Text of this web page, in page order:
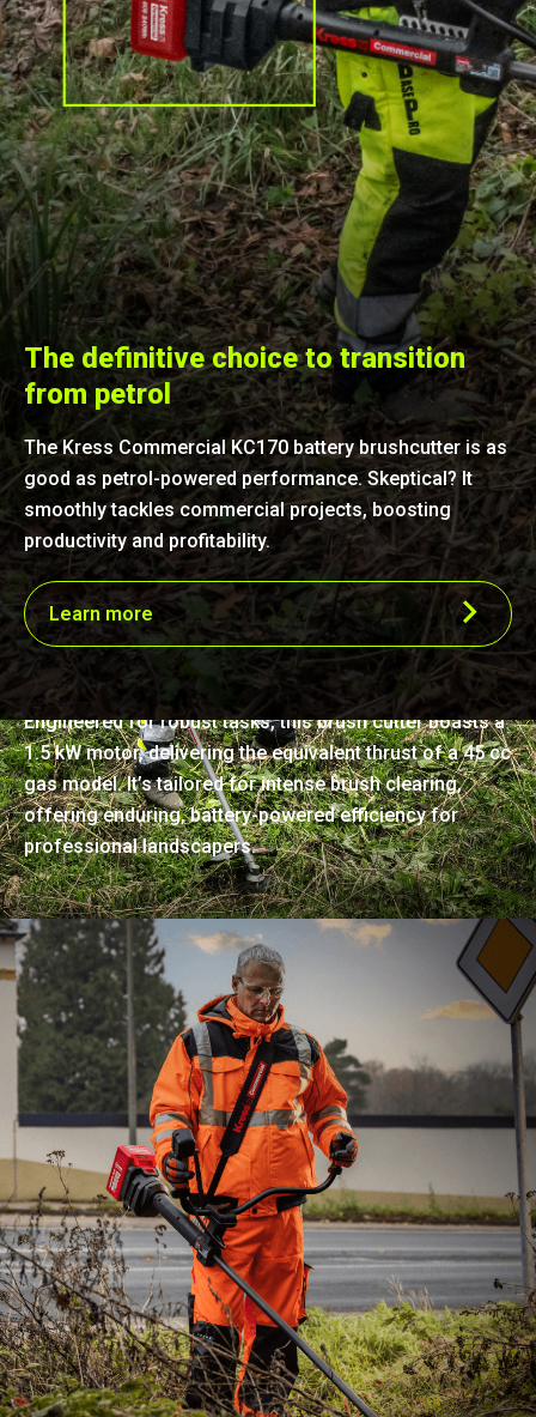
The definitive choice to transition
from petrol
The Kress Commercial KC170 battery brushcutter is as
good as petrol-powered performance. Skeptical? It
smoothly tackles commercial projects, boosting
productivity and profitability.
Learn more
Precision-crafted power
Engineered for robust tasks, this brush cutter boasts a
1.5 kW motor, delivering the equivalent thrust of a 45 cc
gas model. It’s tailored for intense brush clearing,
offering enduring, battery-powered efficiency for
professional landscapers.